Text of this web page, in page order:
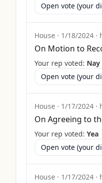
Open vote (your
House · 1/18/2024 ·
On Motion to
Your rep voted: Nay
Open vote (your
House · 1/17/2024 ·
On Agreeing to
Your rep voted: Yea
Open vote (your
House · 1/17/2024 ·